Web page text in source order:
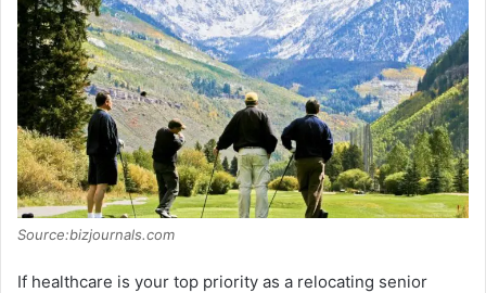
Source:bizjournals.com
If healthcare is your top priority as a relocating senior